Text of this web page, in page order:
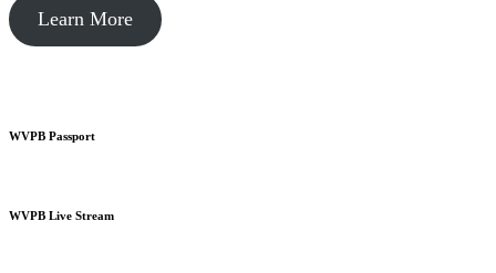
Learn More
WVPB Passport
WVPB Live Stream